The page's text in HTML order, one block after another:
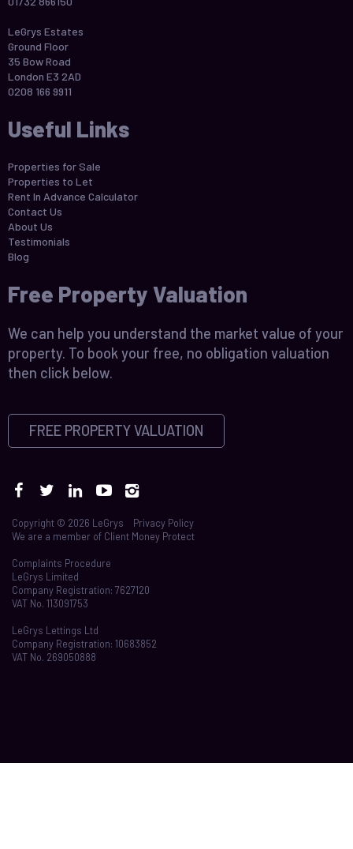
LeGrys Estates
Ground Floor
35 Bow Road
London E3 2AD
0208 166 9911
Useful Links
Properties for Sale
Properties to Let
Rent In Advance Calculator
Contact Us
About Us
Testimonials
Blog
Free Property Valuation
We can help you understand the market value of your
property. To book your free, no obligation valuation
then click below.
FREE PROPERTY VALUATION
Copyright © 2026 LeGrys Privacy Policy
We are a member of Client Money Protect
Complaints Procedure
LeGrys Limited
Company Registration: 7627120
VAT No. 113091753
LeGrys Lettings Ltd
Company Registration: 10683852
VAT No. 269050888